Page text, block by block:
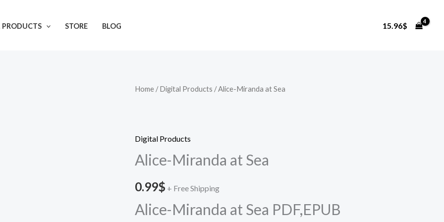
PRODUCTS STORE BLOG 15.96$
Home /Digital Products / Alice-Miranda at Sea
Digital Products
Alice-Miranda at Sea
0.99$ + Free Shipping
Alice-Miranda at Sea PDF,EPUB